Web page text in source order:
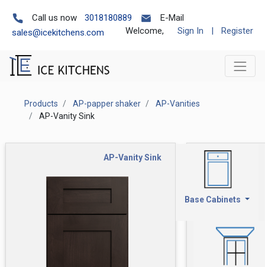
Call us now 3018180889
E-Mail
sales@icekitchens.com
Welcome, Sign In | Register
Products AP-papper shaker
AP-Vanities
AP-Vanity Sink
AP-Vanity Sink
Base Cabinets